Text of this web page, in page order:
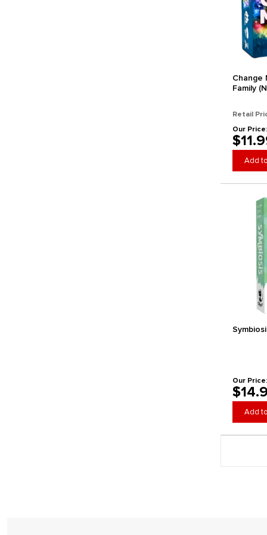
Change
Family
Retail
Our Price:
Add
Our Price:
Add